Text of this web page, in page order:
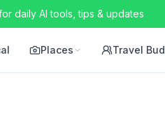
daily AI tools, tips & updates
Places Travel